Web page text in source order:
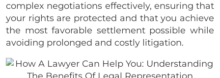
complex negotiations effectively, ensuring that
your rights are protected and that you achieve
the most favorable settlement possible while
avoiding prolonged and costly litigation.